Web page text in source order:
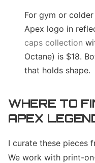
For gym or
Apex logo in
caps collection
Octane) is $18.
that holds shape.
WHERE TO
APEX
I curate these pieces
We work with print-